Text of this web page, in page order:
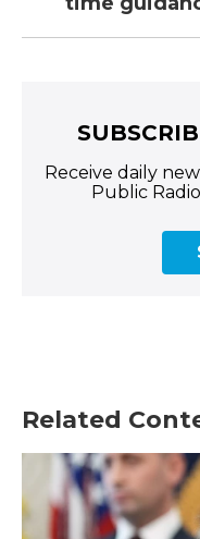
Receive daily
Public
Related